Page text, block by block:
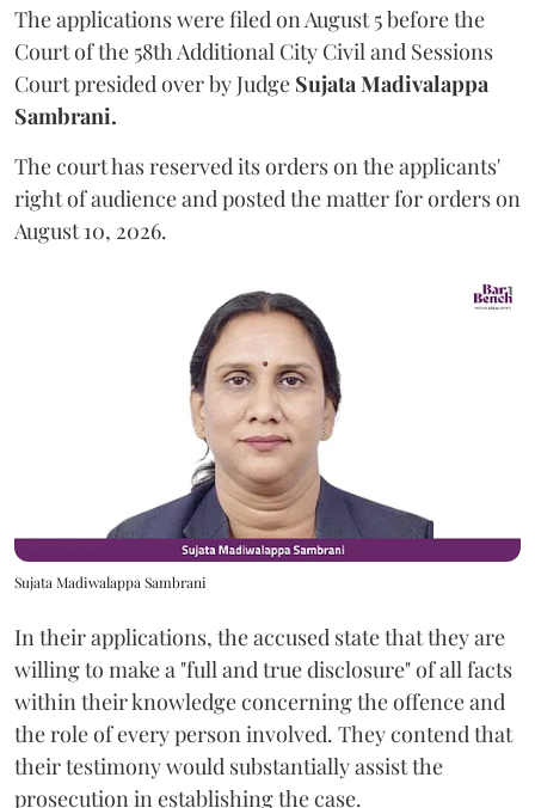
The applications were filed on August 5 before the
Court of the 58th Additional City Civil and Sessions
Court presided over by Judge Sujata Madivalappa
Sambrani.
The court has reserved its orders on the applicants'
right of audience and posted the matter for orders on
August 10, 2026.
Sujata Madiwalappa Sambrani
In their applications, the accused state that they are
willing to make a "full and true disclosure" of all facts
within their knowledge concerning the offence and
the role of every person involved. They contend that
their testimony would substantially assist the
prosecution in establishing the case.